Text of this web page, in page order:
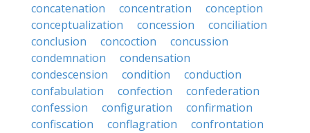
concatenation
concentration
conception
conceptualization
concession
conciliation
conclusion
concoction
concussion
condemnation
condensation
condescension
condition
conduction
confabulation
confection
confederation
confession
configuration
confirmation
confiscation
conflagration confrontation